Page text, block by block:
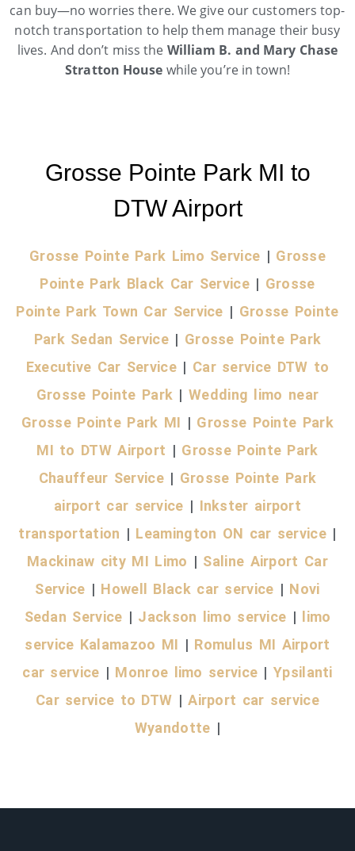
can buy—no worries there. We give our customers top-
notch transportation to help them manage their busy
lives. And don’t miss the William B. and Mary Chase
Stratton House while you’re in town!
Grosse Pointe Park MI to
DTW Airport
Grosse Pointe Park Limo Service | Grosse
Pointe Park Black Car Service| Grosse
Pointe Park Town Car Service | Grosse Pointe
Park Sedan Service | Grosse Pointe Park
Executive Car Service | Car service DTW to
Grosse Pointe Park |Wedding limo near
Grosse Pointe Park MI | Grosse Pointe Park
MI to DTW Airport | Grosse Pointe Park
Chauffeur Service| Grosse Pointe Park
airport car service | Inkster airport
transportation | Leamington ON car service |
Mackinaw city MI Limo | Saline Airport Car
Service | Howell Black car service | Novi
Sedan Service | Jackson limo service |
limo
service Kalamazoo MI | Romulus MI Airport
car service | Monroe limo service |Ypsilanti
Car service to DTW |Airport car service
Wyandotte |